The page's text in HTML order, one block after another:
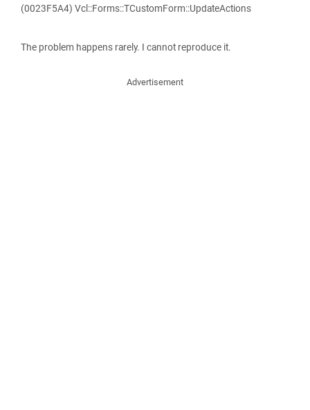
(0023F5A4) Vcl::Forms::TCustomForm::UpdateActions
The problem happens rarely. I cannot reproduce it.
Advertisement